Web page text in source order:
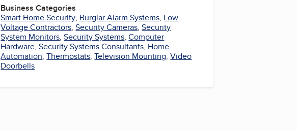
Business Categories
Smart Home Security, Burglar Alarm Systems, Low
Voltage Contractors,Security Cameras,Security
System Monitors,Security Systems,Computer
Hardware,Security Systems Consultants, Home
Automation,Thermostats,Television Mounting,Video
Doorbells